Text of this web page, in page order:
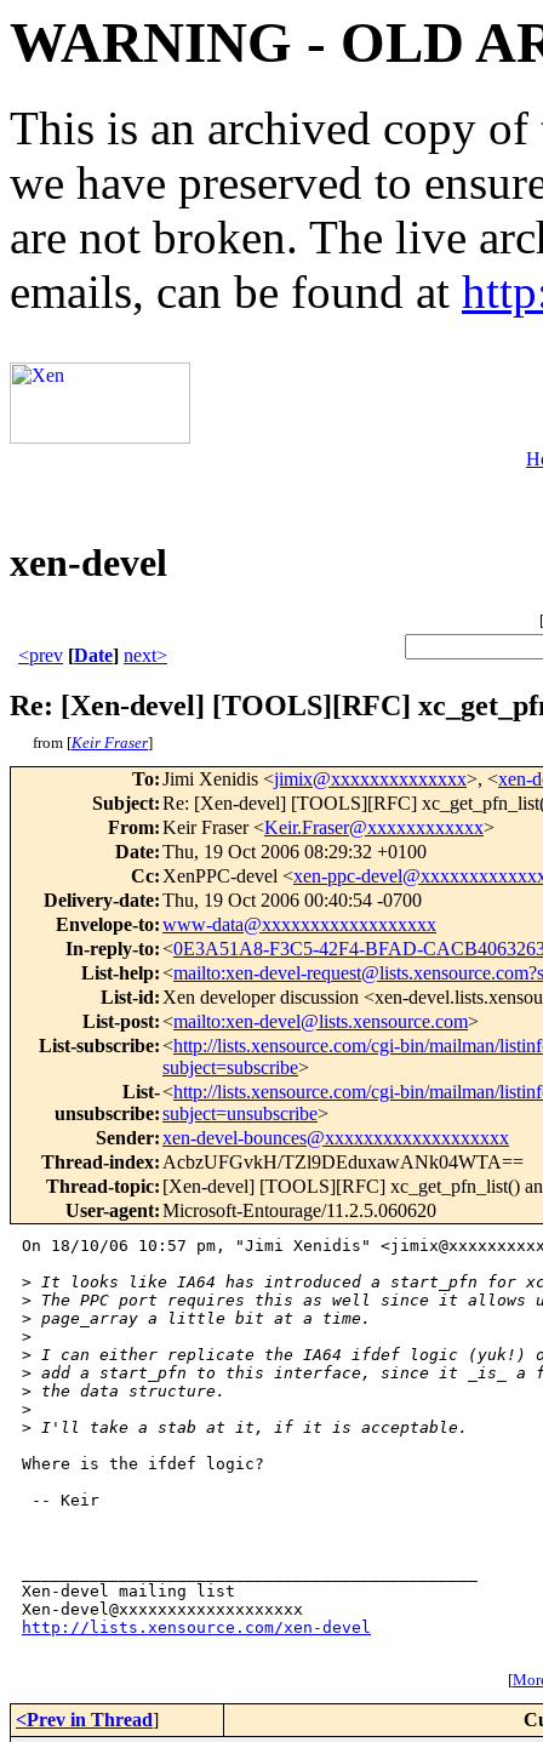
WARNING - OLD
This is an archived copy
we have preserved to
are not broken. The live
emails, can be found at
xen-devel
[
<prev [Date] next>
Re: [Xen-devel] [TOOLS][RFC]
from [Keir Fraser]
To:Jimi Xenidis <jimix@xxxxxxxxxxxxxx>, <xen-
Subject:Re: [Xen-devel] [TOOLS][RFC]
From:Keir Fraser <Keir.Fraser@xxxxxxxxxxxx>
Date:Thu, 19 Oct 2006 08:29:32 +0100
Cc: XenPPC-devel <xen-ppc-
Delivery-date:Thu, 19 Oct 2006 00:40:54 -0700
Envelope-to:www-data@xxxxxxxxxxxxxxxxxx
In-reply-to:<0E3A51A8-F3C5-42F4-BFAD-
List-help:<mailto:xen-devel-
List-id: Xen developer discussion <xen-
List-post:<mailto:xen-devel@lists.xensource.com>
List-subscribe:<http://lists.xensource.com/cgi-bin/mailman/
subject=subscribe>
List-
unsubscribe:
<http://lists.xensource.com/cgi-bin/mailman/
subject=unsubscribe>
Sender:xen-devel-bounces@xxxxxxxxxxxxxxxxxxx
Thread-index: AcbzUFGvkH/TZl9DEduxawANk04WTA==
Thread-topic: [Xen-devel] [TOOLS][RFC] xc_get_pfn_list()
User-agent:Microsoft-Entourage/11.2.5.060620
On 18/10/06 10:57 pm, "Jimi Xenidis"
> It looks like IA64 has introduced a start_pfn for
> The PPC port requires this as well since it
> page_array a little bit at a time.
>
> I can either replicate the IA64 ifdef logic (yuk!)
> add a start_pfn to this interface, since it _is_ a
> the data structure.
>
> I'll take a stab at it, if it is acceptable.
Where is the ifdef logic?
-- Keir
Xen-devel mailing list
http://lists.xensource.com/xen-devel
[
<Prev in Thread]